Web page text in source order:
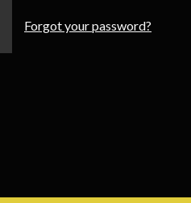
Forgot your password?